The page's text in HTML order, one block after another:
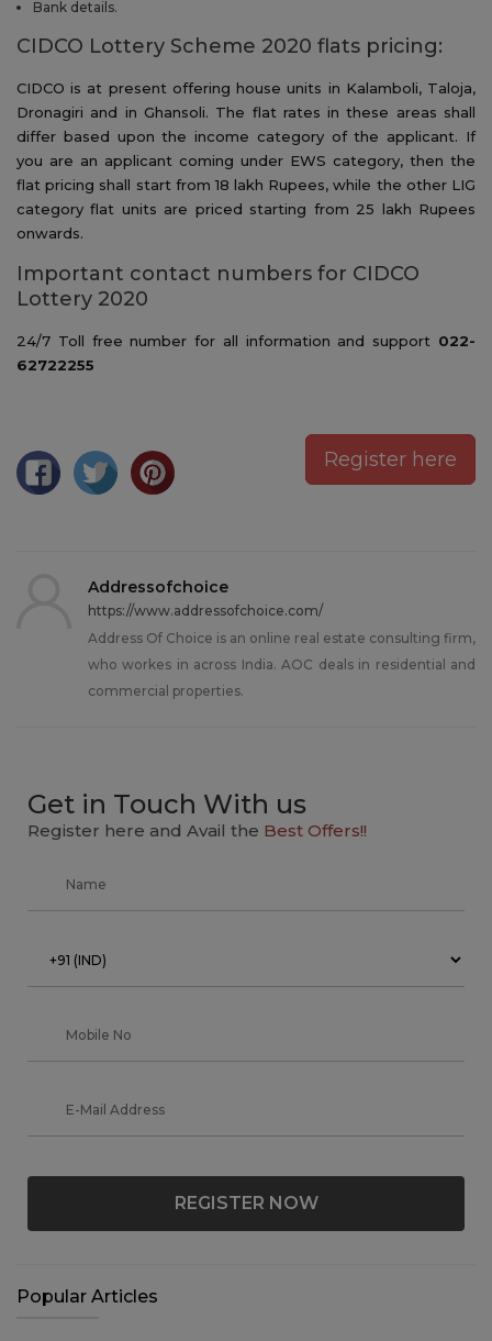
Bank details.
CIDCO Lottery Scheme 2020 flats pricing:
CIDCO is at present offering house units in Kalamboli, Taloja,
Dronagiri and in Ghansoli. The flat rates in these areas shall
differ based upon the income category of the applicant. If
you are an applicant coming under EWS category, then the
flat pricing shall start from 18 lakh Rupees, while the other LIG
category flat units are priced starting from 25 lakh Rupees
onwards.
Important contact numbers for CIDCO
Lottery 2020
24/7 Toll free number for all information and support 022-
62722255
Register here
Addressofchoice
https://www.addressofchoice.com/
Address Of Choice is an online real estate consulting firm,
who workes in across India. AOC deals in residential and
commercial properties.
Get in Touch With us
Register here and Avail the Best Offers!!
REGISTER NOW
Popular Articles